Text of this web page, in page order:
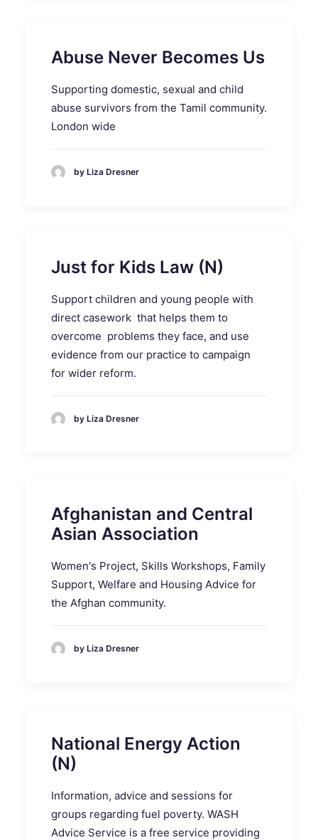
Abuse Never Becomes Us
Supporting domestic, sexual and child
abuse survivors from the Tamil community.
London wide
by Liza Dresner
Just for Kids Law (N)
Support children and young people with
direct casework that helps them to
overcome problems they face, and use
evidence from our practice to campaign
for wider reform.
by Liza Dresner
Afghanistan and Central
Asian Association
Women's Project, Skills Workshops, Family
Support, Welfare and Housing Advice for
the Afghan community.
by Liza Dresner
National Energy Action
(N)
Information, advice and sessions for
groups regarding fuel poverty. WASH
Advice Service is a free service providing